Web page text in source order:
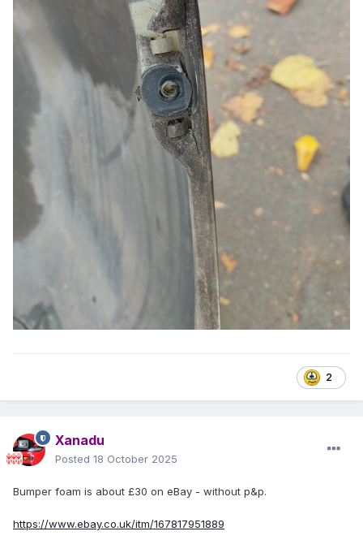
2
Xanadu
Posted 18 October 2025
Bumper foam is about £30 on eBay - without p&p.
https://www.ebay.co.uk/itm/167817951889